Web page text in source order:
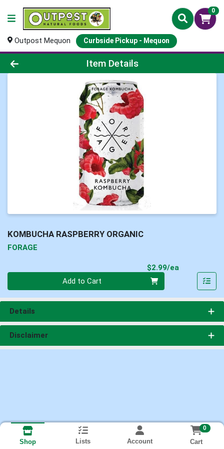
0
Outpost Mequon Curbside Pickup - Mequon
Product Details Page
Item Details
KOMBUCHA RASPBERRY ORGANIC
FORAGE
$2.99/ea
Add to Cart
Details
Disclaimer
Shop Lists Account
0
Cart